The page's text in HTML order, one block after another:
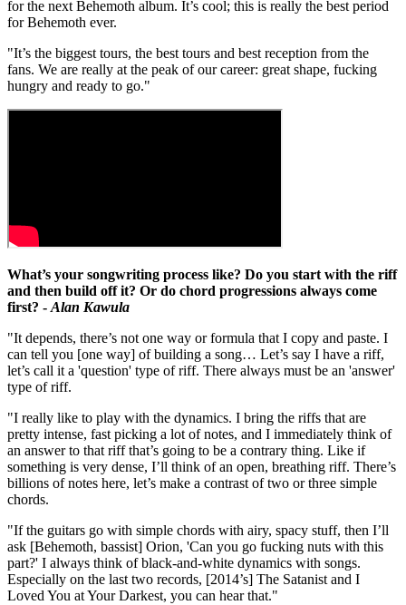
for the next Behemoth album. It’s cool; this is really the best period
for Behemoth ever.
"It’s the biggest tours, the best tours and best reception from the
fans. We are really at the peak of our career: great shape, fucking
hungry and ready to go."
What’s your songwriting process like? Do you start with the riff
and then build off it? Or do chord progressions always come
first? - Alan Kawula
"It depends, there’s not one way or formula that I copy and paste. I
can tell you [one way] of building a song… Let’s say I have a riff,
let’s call it a 'question' type of riff. There always must be an 'answer'
type of riff.
"I really like to play with the dynamics. I bring the riffs that are
pretty intense, fast picking a lot of notes, and I immediately think of
an answer to that riff that’s going to be a contrary thing. Like if
something is very dense, I’ll think of an open, breathing riff. There’s
billions of notes here, let’s make a contrast of two or three simple
chords.
"If the guitars go with simple chords with airy, spacy stuff, then I’ll
ask [Behemoth, bassist] Orion, 'Can you go fucking nuts with this
part?' I always think of black-and-white dynamics with songs.
Especially on the last two records, [2014’s] The Satanist and I
Loved You at Your Darkest, you can hear that."